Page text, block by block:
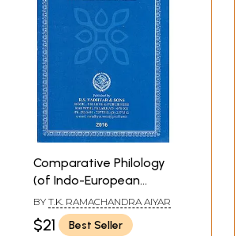
Comparative Philology
(of Indo-European
Languages)
BY T.K. RAMACHANDRA AIYAR
$21
Best Seller